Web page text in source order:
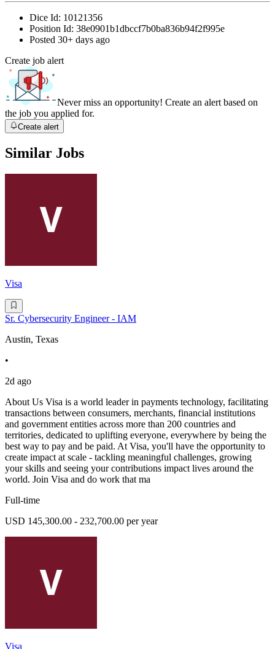
Dice Id: 10121356
Position Id: 38e0901b1dbccf7b0ba836b94f2f995e
Posted 30+ days ago
Create job alert
Never miss an opportunity! Create an alert based on
the job you applied for.
Create alert
Similar Jobs
Visa
Sr. Cybersecurity Engineer - IAM
Austin, Texas
•
2d ago
About Us Visa is a world leader in payments technology, facilitating
transactions between consumers, merchants, financial institutions
and government entities across more than 200 countries and
territories, dedicated to uplifting everyone, everywhere by being the
best way to pay and be paid. At Visa, you'll have the opportunity to
create impact at scale - tackling meaningful challenges, growing
your skills and seeing your contributions impact lives around the
world. Join Visa and do work that ma
Full-time
USD 145,300.00 - 232,700.00 per year
Visa